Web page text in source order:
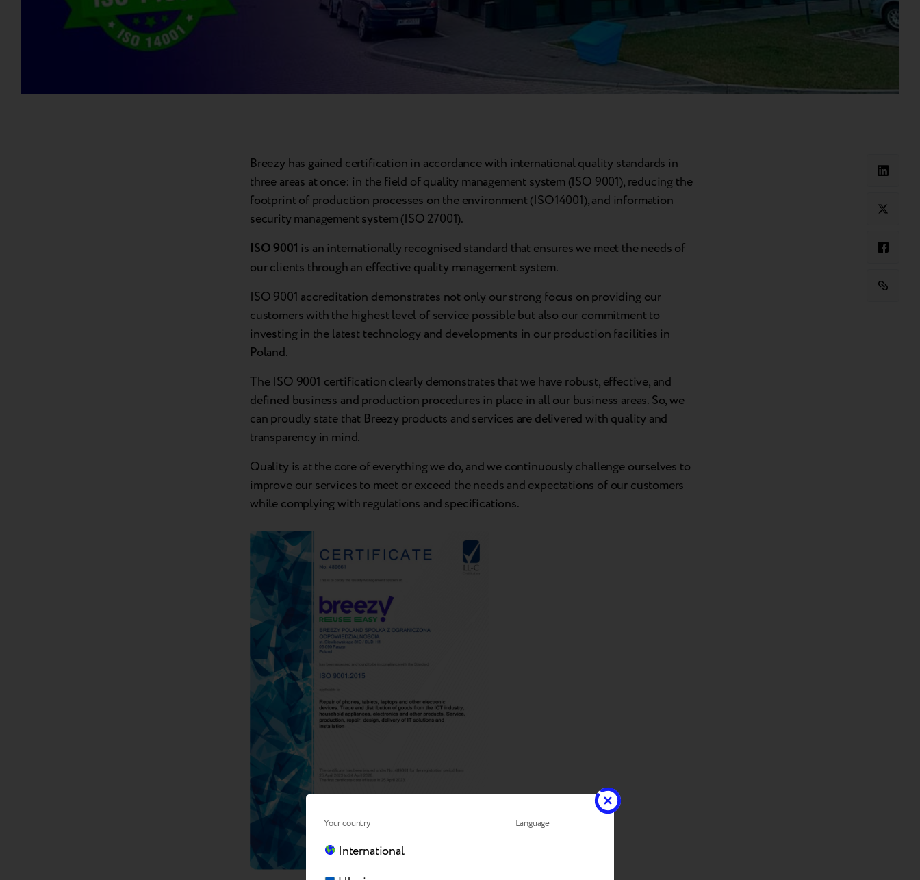
Breezy has gained certification in accordance with international quality standards in
three areas at once: in the field of quality management system (ISO 9001), reducing the
footprint of production processes on the environment (ISO14001), and information
security management system (ISO 27001).
ISO 9001 is an internationally recognised standard that ensures we meet the needs of
our clients through an effective quality management system.
ISO 9001 accreditation demonstrates not only our strong focus on providing our
customers with the highest level of service possible but also our commitment to
investing in the latest technology and developments in our production facilities in
Poland.
The ISO 9001 certification clearly demonstrates that we have robust, effective, and
defined business and production procedures in place in all our business areas. So, we
can proudly state that Breezy products and services are delivered with quality and
transparency in mind.
Quality is at the core of everything we do, and we continuously challenge ourselves to
improve our services to meet or exceed the needs and expectations of our customers
while complying with regulations and specifications.
Your country
International
Language